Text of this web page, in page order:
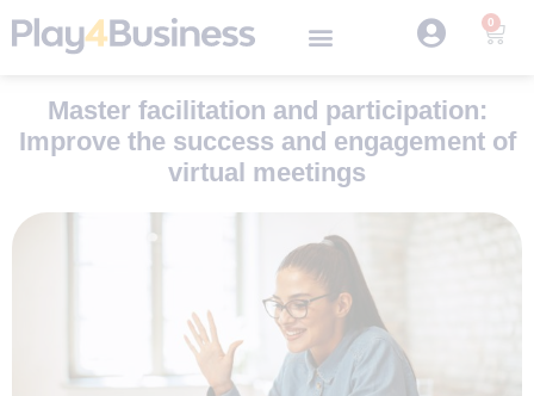
0
Master facilitation and participation:
Improve the success and engagement of
virtual meetings